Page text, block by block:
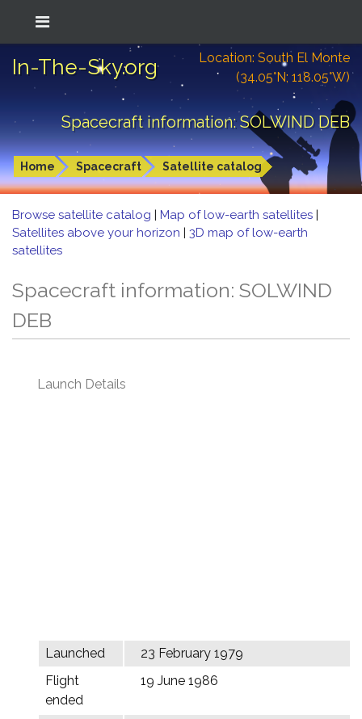
In-The-Sky.org
Location: South El Monte
(34.05°N; 118.05°W)
Spacecraft information: SOLWIND DEB
Home Spacecraft Satellite catalog
Browse satellite catalog | Map of low-earth satellites |
Satellites above your horizon | 3D map of low-earth
satellites
Spacecraft information: SOLWIND
DEB
Launch Details
Launched
23 February 1979
Flight
ended
19 June 1986